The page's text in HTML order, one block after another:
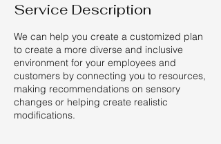
Service Description
We can help you create a customized plan
to create a more diverse and inclusive
environment for your employees and
customers by connecting you to resources,
making recommendations on sensory
changes or helping create realistic
modifications.